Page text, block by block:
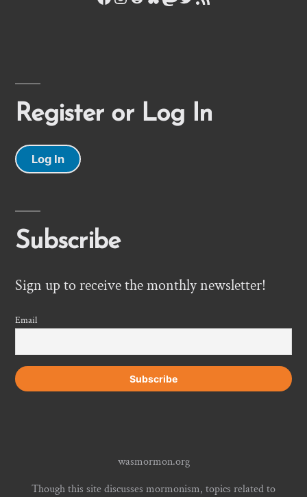
Register or Log In
Log In
Subscribe
Sign up to receive the monthly newsletter!
Email
wasmormon.org
Though this site discusses mormonism, topics related to